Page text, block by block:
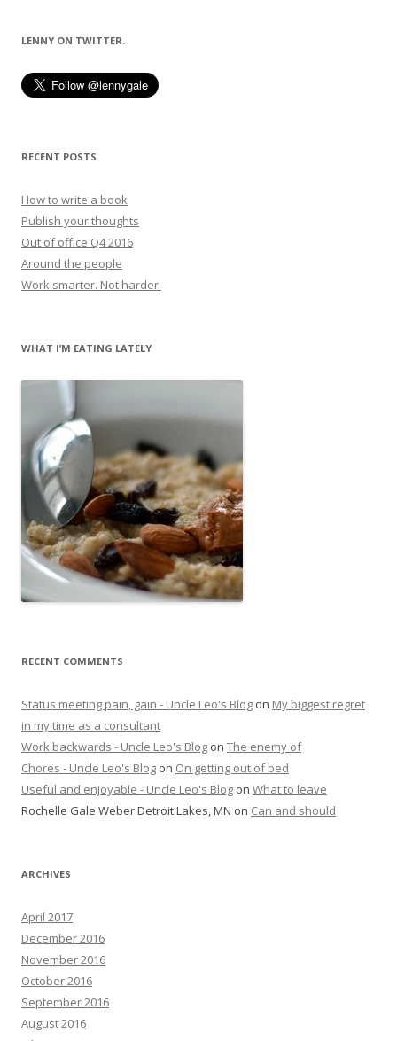
LENNY ON TWITTER.
RECENT POSTS
How to write a book
Publish your thoughts
Out of office Q4 2016
Around the people
Work smarter. Not harder.
WHAT I’M EATING LATELY
RECENT COMMENTS
Status meeting pain, gain - Uncle Leo's Blog on My biggest regret
in my time as a consultant
Work backwards - Uncle Leo's Blog on The enemy of
Chores - Uncle Leo's Blog on On getting out of bed
Useful and enjoyable - Uncle Leo's Blog on What to leave
Rochelle Gale Weber Detroit Lakes, MN on Can and should
ARCHIVES
April 2017
December 2016
November 2016
October 2016
September 2016
August 2016